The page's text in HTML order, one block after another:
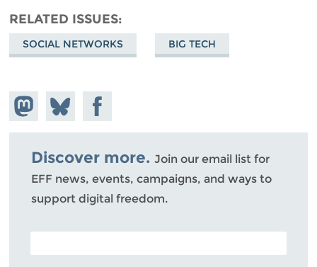
RELATED ISSUES
SOCIAL NETWORKS BIG TECH
Share on
Mastodon
Share
on
Bluesky
Share on
Facebook
Discover more. Join our email list for
EFF news, events, campaigns, and ways to
support digital freedom.
POSTAL CODE (OPTIONAL)